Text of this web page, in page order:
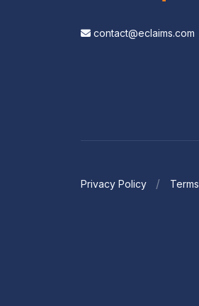
contact@eclaims.com
Privacy Policy Terms